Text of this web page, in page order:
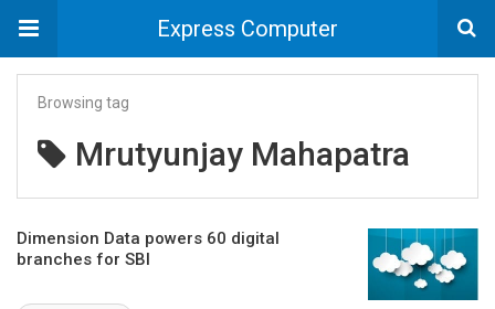
Express Computer
Browsing tag
Mrutyunjay Mahapatra
Dimension Data powers 60 digital
branches for SBI